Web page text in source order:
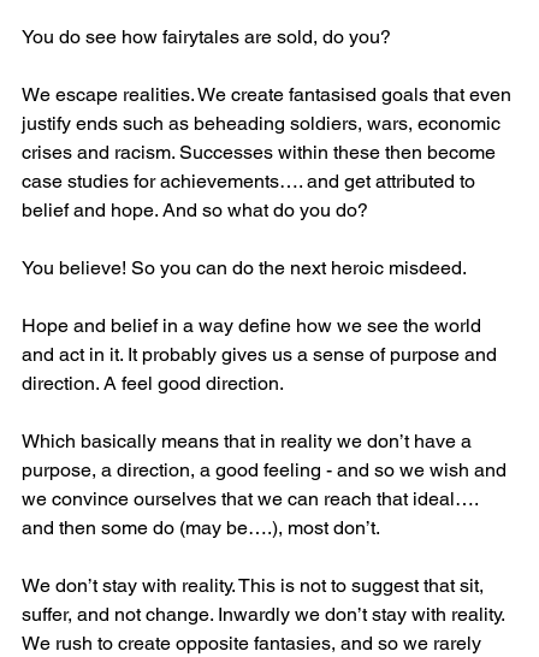
You do see how fairytales are sold, do you?
We escape realities. We create fantasised goals that even
justify ends such as beheading soldiers, wars, economic
crises and racism. Successes within these then become
case studies for achievements…. and get attributed to
belief and hope. And so what do you do?
You believe! So you can do the next heroic misdeed.
Hope and belief in a way define how we see the world
and act in it. It probably gives us a sense of purpose and
direction. A feel good direction.
Which basically means that in reality we don’t have a
purpose, a direction, a good feeling - and so we wish and
we convince ourselves that we can reach that ideal….
and then some do (may be….), most don’t.
We don’t stay with reality. This is not to suggest that sit,
suffer, and not change. Inwardly we don’t stay with reality.
We rush to create opposite fantasies, and so we rarely